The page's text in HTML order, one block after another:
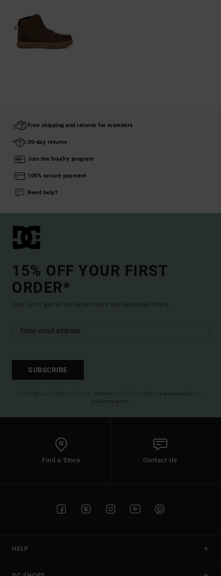
Free shipping and returns for members
30-day returns
Join the loyalty program
100% secure payment
Need help?
15% OFF YOUR FIRST
ORDER*
Sign up to get all the latest news and exclusive offers.
SUBSCRIBE
(*) Offer valid online for new members - Full conditions are available in
welcome email
Find a Store Contact Us
HELP